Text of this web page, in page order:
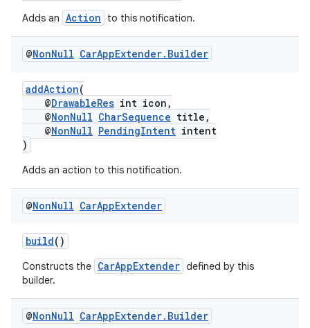
Adds an Action to this notification.
@NonNull CarAppExtender. Builder
addAction(
@DrawableRes int icon,
@NonNull CharSequence title,
@NonNull PendingIntent intent
)
Adds an action to this notification.
@NonNull CarAppExtender
build()
Constructs the CarAppExtender defined by this
builder.
@NonNull CarAppExtender. Builder